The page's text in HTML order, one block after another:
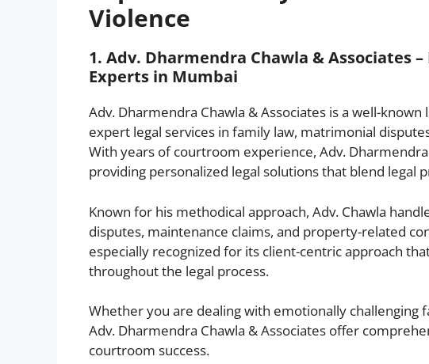
Violence
1. Adv. Dharmendra Chawla & Associates
Experts in Mumbai
Adv. Dharmendra Chawla & Associates is a well-
expert legal services in family law, matrimonial
With years of courtroom experience, Adv.
providing personalized legal solutions that blend legal
Known for his methodical approach, Adv. Chawla
disputes, maintenance claims, and property-related
especially recognized for its client-centric approach
throughout the legal process.
Whether you are dealing with emotionally challenging
Adv. Dharmendra Chawla & Associates offer
courtroom success.